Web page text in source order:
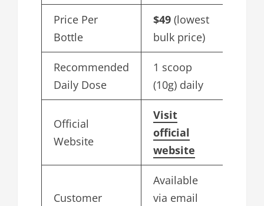
Price Per
Bottle
$49 (lowest
bulk price)
Recommended
Daily Dose
1 scoop
(10g) daily
Official
Website
Visit
official
website
Customer
Available
via email